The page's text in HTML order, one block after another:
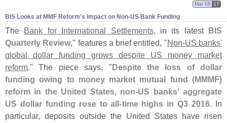
BIS Looks at MMF Reform'​s Impact on Non-​US Bank Funding
Mar 08 17
The Bank for International Settlements, in its latest BIS
Quarterly Review," features a brief entitled, "Non-US banks'
global dollar funding grows despite US money market
reform." The piece says, "Despite the loss of dollar
funding owing to money market mutual fund (MMMF)
reform in the United States, non-US banks' aggregate
US dollar funding rose to all-time highs in Q3 2016. In
particular, deposits outside the United States have risen